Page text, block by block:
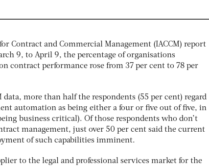
Contract and Commercial Management (IACCM) report
9, to April 9, the percentage of organisations
contract performance rose from 37 per cent to 78 per
more than half the respondents (55 per cent) regard
automation as being either a four or five out of five, in
business critical). Of those respondents who don’t
management, just over 50 per cent said the current
of such capabilities imminent.
to the legal and professional services market for the